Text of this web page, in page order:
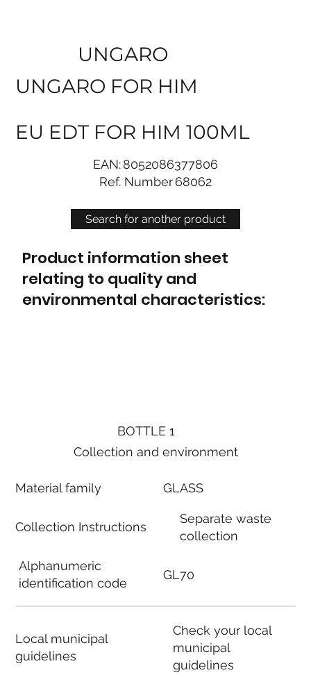
Search for another product
UNGARO
UNGARO FOR HIM
EU EDT FOR HIM 100ML
EAN:8052086377806
Ref. Number68062
Product information sheet
relating to quality and
environmental characteristics:
BOTTLE 1
Collection and environment
Material family
Collection Instructions
Alphanumeric
identification code
Local municipal
guidelines
GLASS
Separate waste
collection
GL70
Check your local
municipal
guidelines